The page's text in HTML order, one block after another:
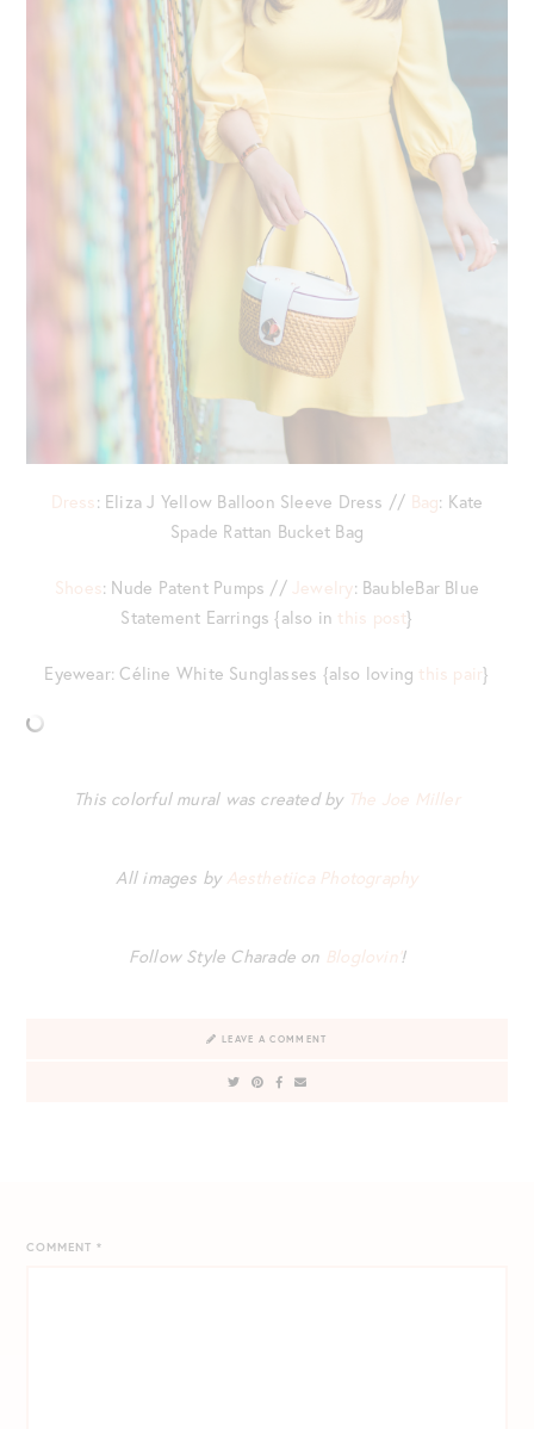
Dress: Eliza J Yellow Balloon Sleeve Dress // Bag: Kate
Spade Rattan Bucket Bag
Shoes: Nude Patent Pumps // Jewelry: BaubleBar Blue
Statement Earrings {also in this post}
Eyewear: Céline White Sunglasses {also loving this pair}
This colorful mural was created by The Joe Miller
All images by Aesthetiica Photography
Follow Style Charade on Bloglovin’ !
LEAVE A COMMENT
COMMENT*